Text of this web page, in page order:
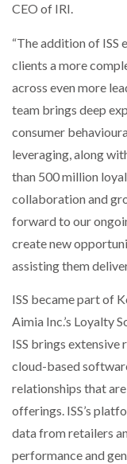
CEO of IRI.
“The addition of ISS
clients a more
across even more
team brings deep
consumer
leveraging, along
than 500 million
collaboration and
forward to our
create new
assisting them
ISS became part of
Aimia Inc.’s Loyalty
ISS brings extensive
cloud-based
relationships that
offerings. ISS’s
data from retailers
performance and